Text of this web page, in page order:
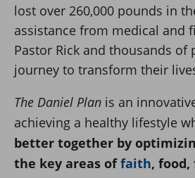
lost over 260,000 pounds in
assistance from medical and
Pastor Rick and thousands of
journey to transform their
The Daniel Plan is an
achieving a healthy lifestyle
better together by
the key areas offaith,